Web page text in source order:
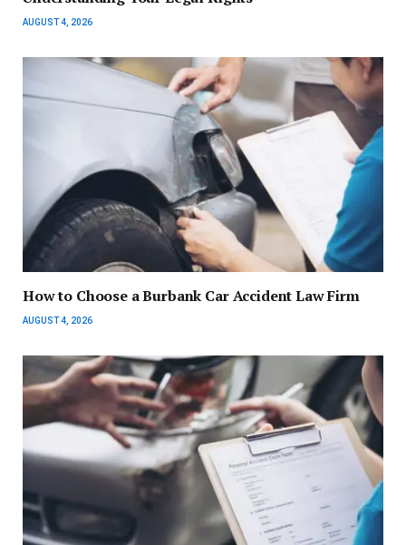
AUGUST 4, 2026
How to Choose a Burbank Car Accident Law Firm
AUGUST 4, 2026